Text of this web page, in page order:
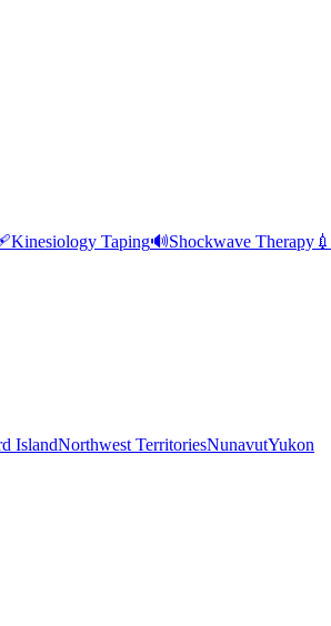
Kinesiology Taping🔊Shockwave Therapy 💉
IslandNorthwest TerritoriesNunavutYukon